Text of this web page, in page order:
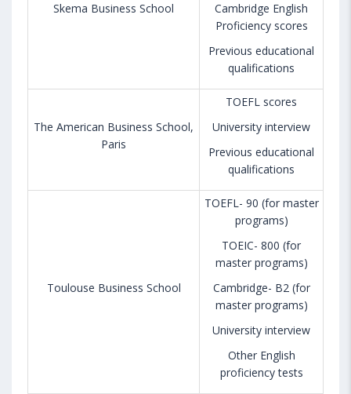
Skema Business School
Cambridge English
Proficiency scores
Previous educational
qualifications
The American Business School,
Paris
TOEFL scores
University interview
Previous educational
qualifications
Toulouse Business School
TOEFL- 90 (for master
programs)
TOEIC- 800 (for
master programs)
Cambridge- B2 (for
master programs)
University interview
Other English
proficiency tests